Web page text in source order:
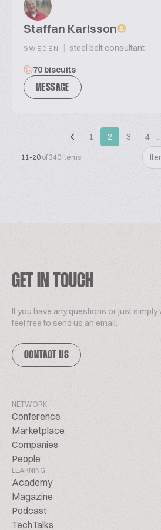
Staffan Karlsson
SWEDEN | steel belt consultant
70 biscuits
MESSAGE
1 2 3 4
11-20 of 340 items
GET IN TOUCH
If you have any questions or just simply
feel free to send us an email.
CONTACT US
NETWORK
Conference
Marketplace
Companies
People
LEARNING
Academy
Magazine
Podcast
TechTalks